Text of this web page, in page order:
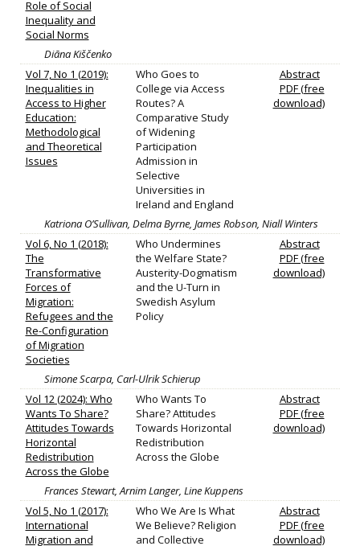
Role of Social
Inequality and
Social Norms
Diāna Kiščenko
Vol 7, No 1 (2019):
Inequalities in
Access to Higher
Education:
Methodological
and Theoretical
Issues
Who Goes to
College via Access
Routes? A
Comparative Study
of Widening
Participation
Admission in
Selective
Universities in
Ireland and England
Abstract
PDF (free
download)
Katriona O’Sullivan, Delma Byrne, James Robson, Niall Winters
Vol 6, No 1 (2018):
The
Transformative
Forces of
Migration:
Refugees and the
Re-Configuration
of Migration
Societies
Who Undermines
the Welfare State?
Austerity-Dogmatism
and the U-Turn in
Swedish Asylum
Policy
Abstract
PDF (free
download)
Simone Scarpa, Carl-Ulrik Schierup
Vol 12 (2024): Who
Wants To Share?
Attitudes Towards
Horizontal
Redistribution
Across the Globe
Who Wants To
Share? Attitudes
Towards Horizontal
Redistribution
Across the Globe
Abstract
PDF (free
download)
Frances Stewart, Arnim Langer, Line Kuppens
Vol 5, No 1 (2017):
International
Migration and
Who We Are Is What
We Believe? Religion
and Collective
Abstract
PDF (free
download)